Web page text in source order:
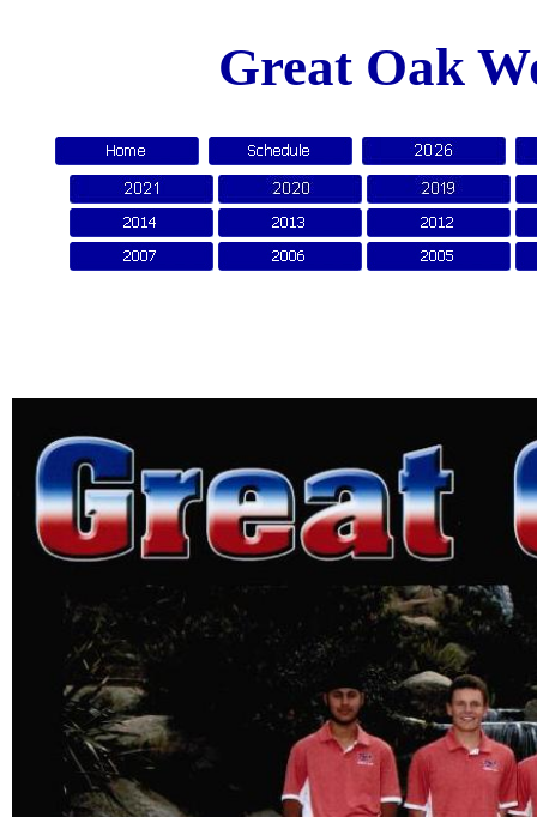
Great Oak